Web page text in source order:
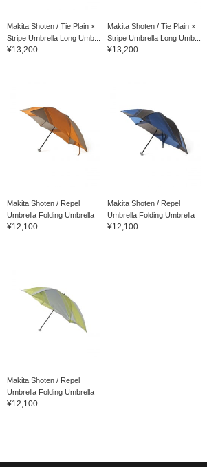
Makita Shoten / Tie Plain ×
Stripe Umbrella Long Umb...
¥13,200
Makita Shoten / Tie Plain ×
Stripe Umbrella Long Umb...
¥13,200
Makita Shoten / Repel
Umbrella Folding Umbrella
¥12,100
Makita Shoten / Repel
Umbrella Folding Umbrella
¥12,100
Makita Shoten / Repel
Umbrella Folding Umbrella
¥12,100